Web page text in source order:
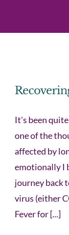
It's been
one of the
affected by
emotionally I
journey back
virus (either
Fever for [...]